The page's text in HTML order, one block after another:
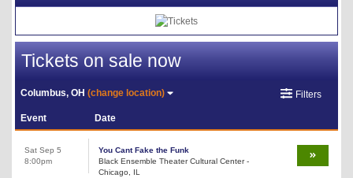
Tickets on sale now
Columbus, OH(change location) Filters
Event Date
Sat Sep 5
8:00pm
You Cant Fake the Funk
Black Ensemble Theater Cultural Center -
Chicago, IL